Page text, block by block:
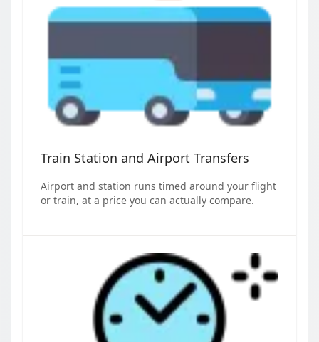
Train Station and Airport Transfers
Airport and station runs timed around your flight
or train, at a price you can actually compare.